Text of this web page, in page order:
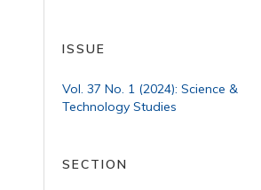
ISSUE
Vol. 37 No. 1 (2024): Science &
Technology Studies
SECTION